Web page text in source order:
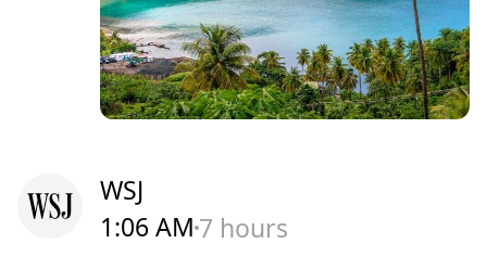
WSJ
1:06 AM 7 hours